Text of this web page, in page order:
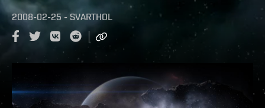
2008-02-25 - SVARTHOL